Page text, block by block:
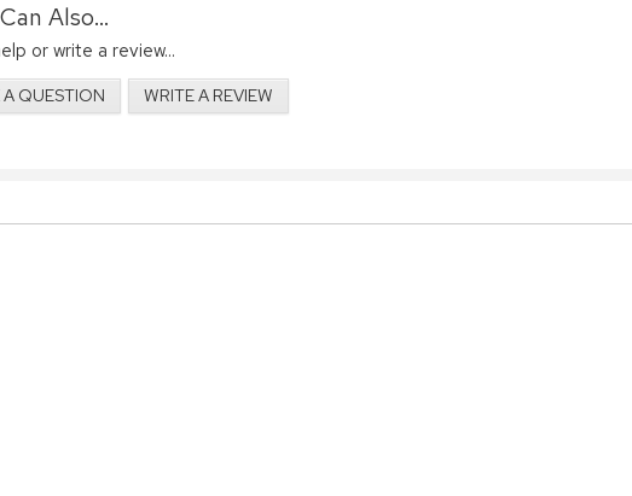
Also...
or write a review...
A QUESTION WRITE A REVIEW